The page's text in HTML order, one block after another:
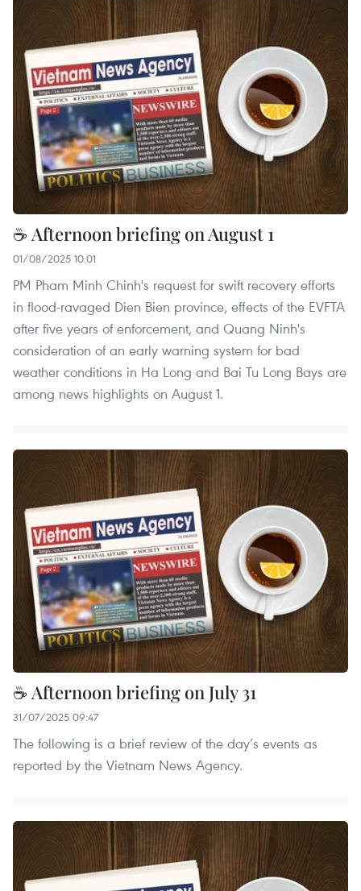
☕ Afternoon briefing on August 1
01/08/2025 10:01
PM Pham Minh Chinh's request for swift recovery efforts
in flood-ravaged Dien Bien province, effects of the EVFTA
after five years of enforcement, and Quang Ninh's
consideration of an early warning system for bad
weather conditions in Ha Long and Bai Tu Long Bays are
among news highlights on August 1.
☕ Afternoon briefing on July 31
31/07/2025 09:47
The following is a brief review of the day’s events as
reported by the Vietnam News Agency.